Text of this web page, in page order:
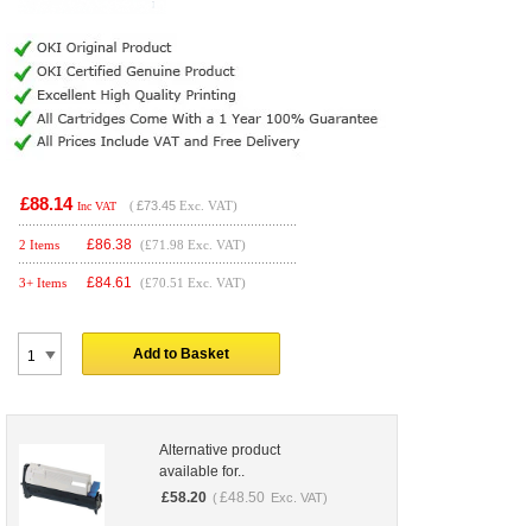
£88.14 Inc VAT ( £73.45 Exc. VAT)
2 Items £86.38 (£71.98 Exc. VAT)
3+ Items £84.61 (£70.51 Exc. VAT)
Add to Basket
Alternative product
available for..
£58.20 ( £48.50 Exc. VAT)